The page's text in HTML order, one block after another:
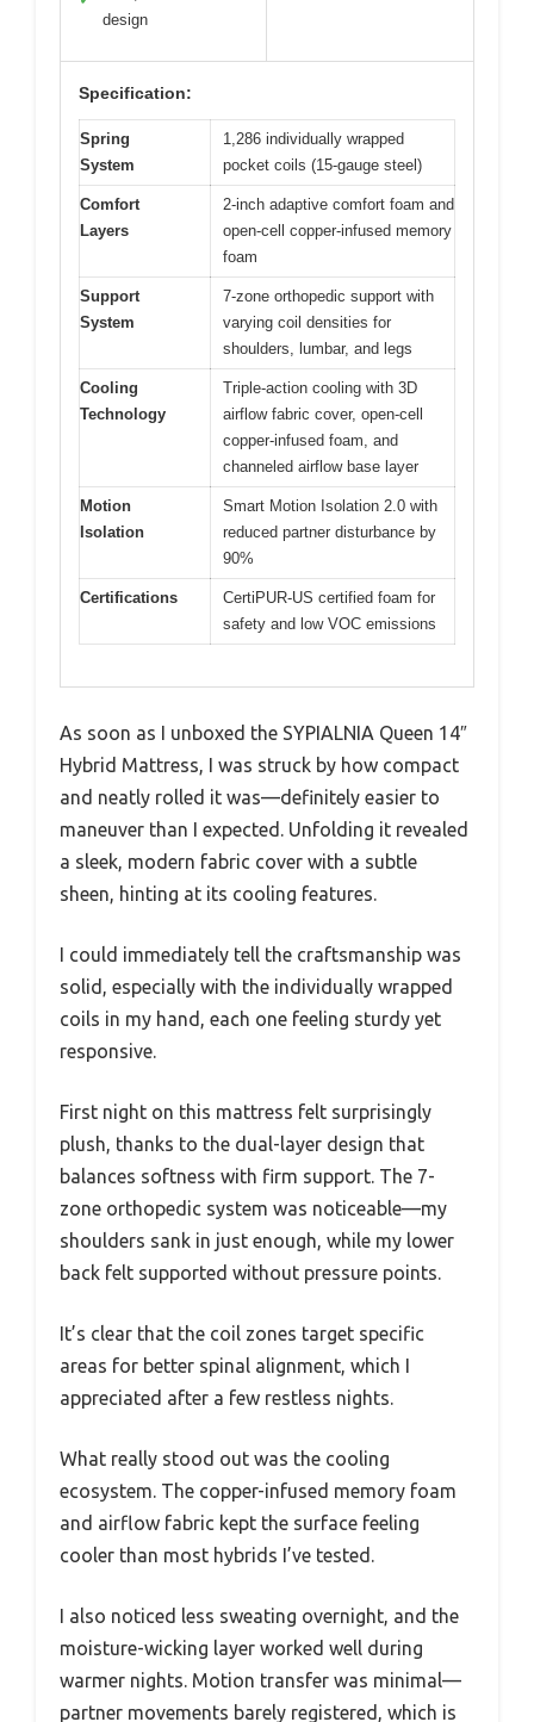
design
Specification:
Spring
System
1,286 individually wrapped
pocket coils (15-gauge steel)
Comfort
Layers
2-inch adaptive comfort foam and
open-cell copper-infused memory
foam
Support
System
7-zone orthopedic support with
varying coil densities for
shoulders, lumbar, and legs
Cooling
Technology
Triple-action cooling with 3D
airflow fabric cover, open-cell
copper-infused foam, and
channeled airflow base layer
Motion
Isolation
Smart Motion Isolation 2.0 with
reduced partner disturbance by
90%
Certifications
CertiPUR-US certified foam for
safety and low VOC emissions
As soon as I unboxed the SYPIALNIA Queen 14″
Hybrid Mattress, I was struck by how compact
and neatly rolled it was—definitely easier to
maneuver than I expected. Unfolding it revealed
a sleek, modern fabric cover with a subtle
sheen, hinting at its cooling features.
I could immediately tell the craftsmanship was
solid, especially with the individually wrapped
coils in my hand, each one feeling sturdy yet
responsive.
First night on this mattress felt surprisingly
plush, thanks to the dual-layer design that
balances softness with firm support. The 7-
zone orthopedic system was noticeable—my
shoulders sank in just enough, while my lower
back felt supported without pressure points.
It’s clear that the coil zones target specific
areas for better spinal alignment, which I
appreciated after a few restless nights.
What really stood out was the cooling
ecosystem. The copper-infused memory foam
and airflow fabric kept the surface feeling
cooler than most hybrids I’ve tested.
I also noticed less sweating overnight, and the
moisture-wicking layer worked well during
warmer nights. Motion transfer was minimal—
partner movements barely registered, which is